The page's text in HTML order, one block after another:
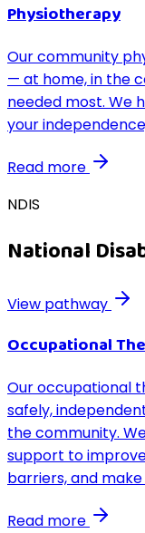
Physiotherapy
Our community
— at home, in the
needed most. We
your
Read more
NDIS
National
View pathway
Occupational
Our occupational
safely,
the community.
support to
barriers, and
Read more